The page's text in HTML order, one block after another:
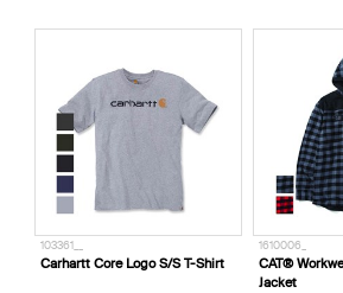
103361__
Carhartt Core Logo S/S T-Shirt
1610006_
CAT®
Jacket